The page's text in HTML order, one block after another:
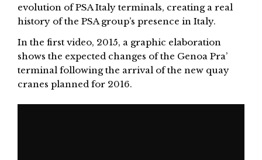
evolution of PSA Italy terminals, creating a real
history of the PSA group’s presence in Italy.
In the first video, 2015, a graphic elaboration
shows the expected changes of the Genoa Pra’
terminal following the arrival of the new quay
cranes planned for 2016.